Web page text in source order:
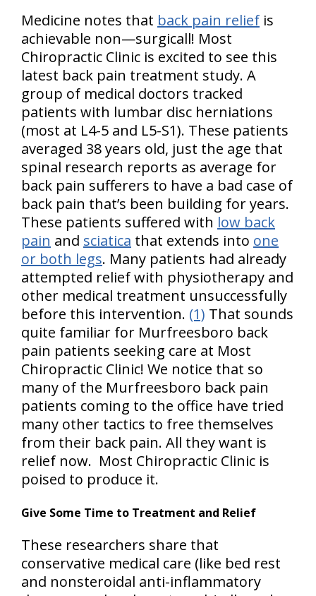
Medicine notes that back pain relief is
achievable non—surgicall! Most
Chiropractic Clinic is excited to see this
latest back pain treatment study. A
group of medical doctors tracked
patients with lumbar disc herniations
(most at L4-5 and L5-S1). These patients
averaged 38 years old, just the age that
spinal research reports as average for
back pain sufferers to have a bad case of
back pain that’s been building for years.
These patients suffered with low back
pain and sciatica that extends into one
or both legs. Many patients had already
attempted relief with physiotherapy and
other medical treatment unsuccessfully
before this intervention. (1) That sounds
quite familiar for Murfreesboro back
pain patients seeking care at Most
Chiropractic Clinic! We notice that so
many of the Murfreesboro back pain
patients coming to the office have tried
many other tactics to free themselves
from their back pain. All they want is
relief now. Most Chiropractic Clinic is
poised to produce it.
Give Some Time to Treatment and Relief
These researchers share that
conservative medical care (like bed rest
and nonsteroidal anti-inflammatory